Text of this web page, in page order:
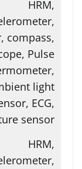
HRM,
compass,
Pulse
light
ECG,
sensor
HRM,